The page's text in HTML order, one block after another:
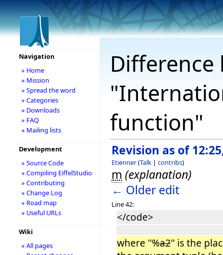
function"
Revision as of
Etienner(Talk | contribs)
m (explanation)
← Older edit
Line 42:
</code>
where ''%a2'' is the
Navigation
» Home
» Mission
» Spread the word
» Categories
» Downloads
» FAQ
» Mailing lists
Development
» Source Code
» Compiling EiffelStudio
» Contributing
» Change Log
» Road map
» Useful URLs
Wiki
» All pages